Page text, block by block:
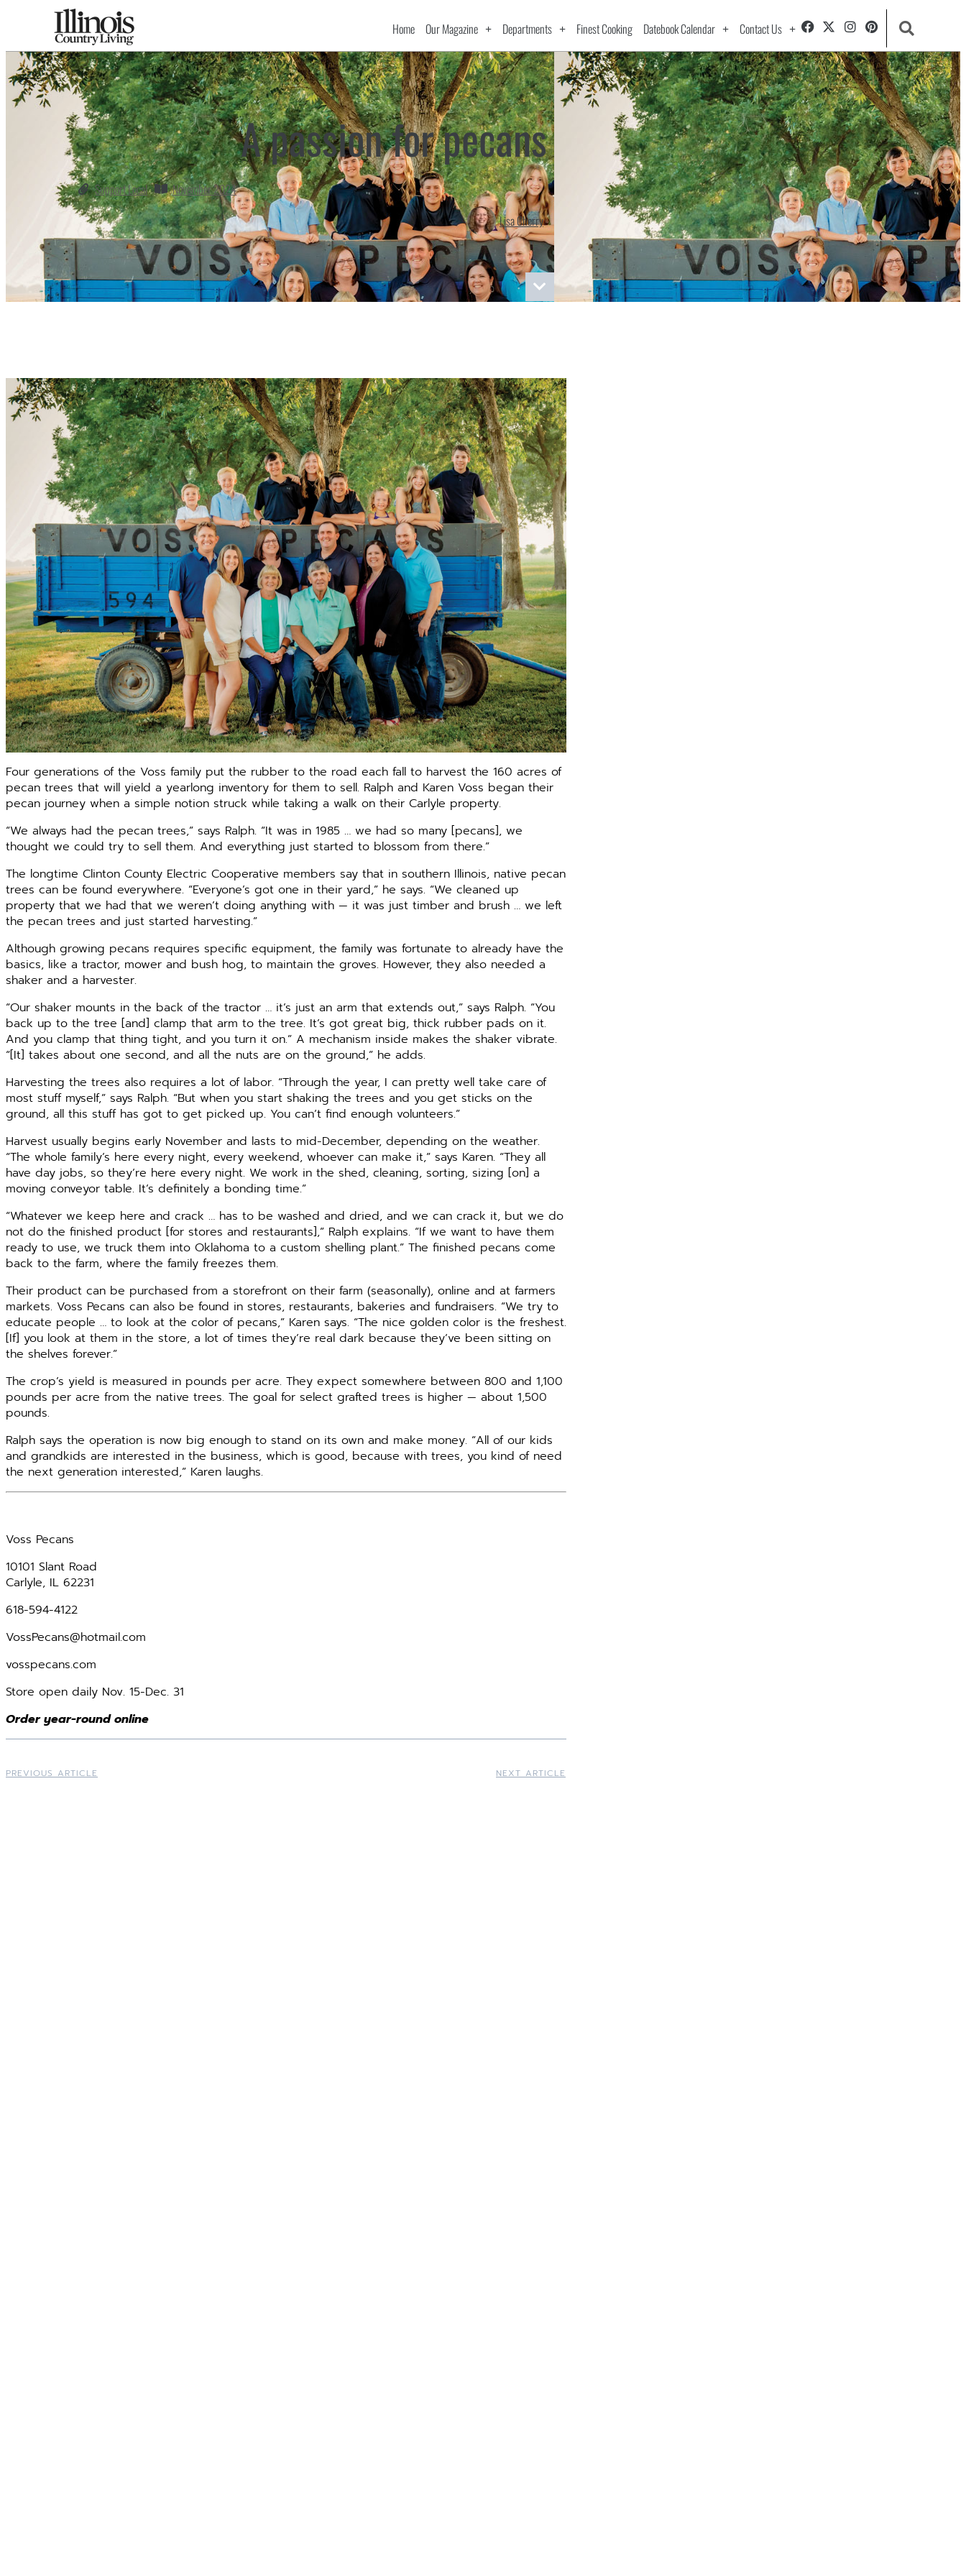
Home Our Magazine Departments Finest Cooking Datebook Calendar Contact Us
A passion for pecans
Support Local
November 2024
Lisa Cherry
Four generations of the Voss family put the rubber to the road each fall to harvest the 160 acres of
pecan trees that will yield a yearlong inventory for them to sell. Ralph and Karen Voss began their
pecan journey when a simple notion struck while taking a walk on their Carlyle property.
“We always had the pecan trees,” says Ralph. “It was in 1985 … we had so many [pecans], we
thought we could try to sell them. And everything just started to blossom from there.”
The longtime Clinton County Electric Cooperative members say that in southern Illinois, native pecan
trees can be found everywhere. “Everyone’s got one in their yard,” he says. “We cleaned up
property that we had that we weren’t doing anything with — it was just timber and brush … we left
the pecan trees and just started harvesting.”
Although growing pecans requires specific equipment, the family was fortunate to already have the
basics, like a tractor, mower and bush hog, to maintain the groves. However, they also needed a
shaker and a harvester.
“Our shaker mounts in the back of the tractor … it’s just an arm that extends out,” says Ralph. “You
back up to the tree [and] clamp that arm to the tree. It’s got great big, thick rubber pads on it.
And you clamp that thing tight, and you turn it on.” A mechanism inside makes the shaker vibrate.
“[It] takes about one second, and all the nuts are on the ground,” he adds.
Harvesting the trees also requires a lot of labor. “Through the year, I can pretty well take care of
most stuff myself,” says Ralph. “But when you start shaking the trees and you get sticks on the
ground, all this stuff has got to get picked up. You can’t find enough volunteers.”
Harvest usually begins early November and lasts to mid-December, depending on the weather.
“The whole family’s here every night, every weekend, whoever can make it,” says Karen. “They all
have day jobs, so they’re here every night. We work in the shed, cleaning, sorting, sizing [on] a
moving conveyor table. It’s definitely a bonding time.”
“Whatever we keep here and crack … has to be washed and dried, and we can crack it, but we do
not do the finished product [for stores and restaurants],” Ralph explains. “If we want to have them
ready to use, we truck them into Oklahoma to a custom shelling plant.” The finished pecans come
back to the farm, where the family freezes them.
Their product can be purchased from a storefront on their farm (seasonally), online and at farmers
markets. Voss Pecans can also be found in stores, restaurants, bakeries and fundraisers. “We try to
educate people … to look at the color of pecans,” Karen says. “The nice golden color is the freshest.
[If] you look at them in the store, a lot of times they’re real dark because they’ve been sitting on
the shelves forever.”
The crop’s yield is measured in pounds per acre. They expect somewhere between 800 and 1,100
pounds per acre from the native trees. The goal for select grafted trees is higher — about 1,500
pounds.
Ralph says the operation is now big enough to stand on its own and make money. “All of our kids
and grandkids are interested in the business, which is good, because with trees, you kind of need
the next generation interested,” Karen laughs.
Voss Pecans
10101 Slant Road
Carlyle, IL 62231
618-594-4122
VossPecans@hotmail.com
vosspecans.com
Store open daily Nov. 15-Dec. 31
Order year-round online
PREVIOUS ARTICLE NEXT ARTICLE